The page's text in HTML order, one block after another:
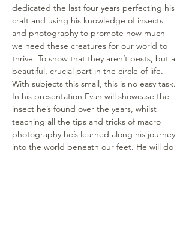
dedicated the last four years perfecting his
craft and using his knowledge of insects
and photography to promote how much
we need these creatures for our world to
thrive. To show that they aren’t pests, but a
beautiful, crucial part in the circle of life.
With subjects this small, this is no easy task.
In his presentation Evan will showcase the
insect he’s found over the years, whilst
teaching all the tips and tricks of macro
photography he’s learned along his journey
into the world beneath our feet. He will do